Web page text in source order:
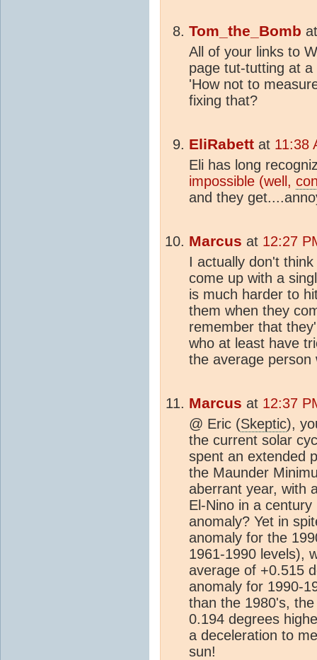
Tom_the_Bomb
All of your links to
page tut-tutting at
'How not to
fixing that?
EliRabett at 11:38
Eli has long
impossible (well,
and they
Marcus at 12:27
I actually don't
come up with a
is much harder to
them when they
remember that
who at least have
the average person
Marcus at 12:37
@ Eric (Skeptic),
the current solar
spent an extended
the Maunder
aberrant year, with
El-Nino in a
anomaly? Yet in
anomaly for the
1961-1990 levels),
average of +0.515
anomaly for 1990-
than the 1980's,
0.194 degrees
a deceleration to
sun!